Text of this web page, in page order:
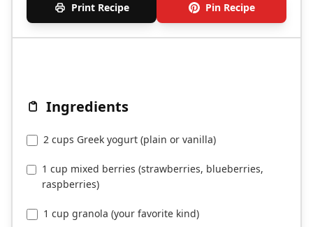
Print Recipe Pin Recipe
Ingredients
2 cups Greek yogurt (plain or vanilla)
1 cup mixed berries (strawberries, blueberries,
raspberries)
1 cup granola (your favorite kind)